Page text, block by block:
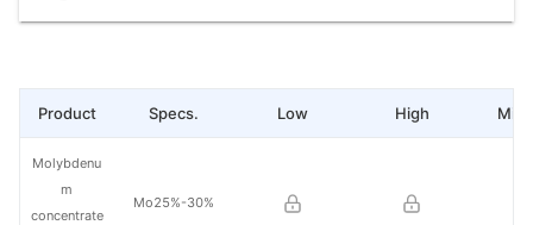
Specs. Low High Mid
Mo25%-30%
Product
Molybdenu
m
concentrate